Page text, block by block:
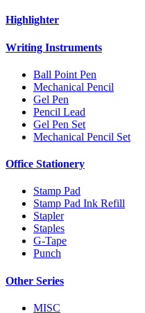
Highlighter
Writing Instruments
Ball Point Pen
Mechanical Pencil
Gel Pen
Pencil Lead
Gel Pen Set
Mechanical Pencil Set
Office Stationery
Stamp Pad
Stamp Pad Ink Refill
Stapler
Staples
G-Tape
Punch
Other Series
MISC